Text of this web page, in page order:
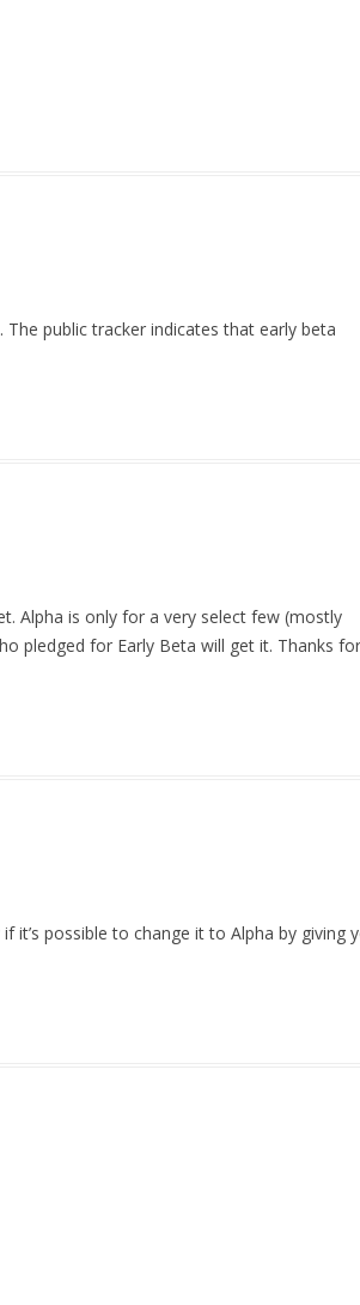
The public tracker indicates that early beta
Alpha is only for a very select few (mostly
pledged for Early Beta will get it. Thanks for
possible to change it to Alpha by giving